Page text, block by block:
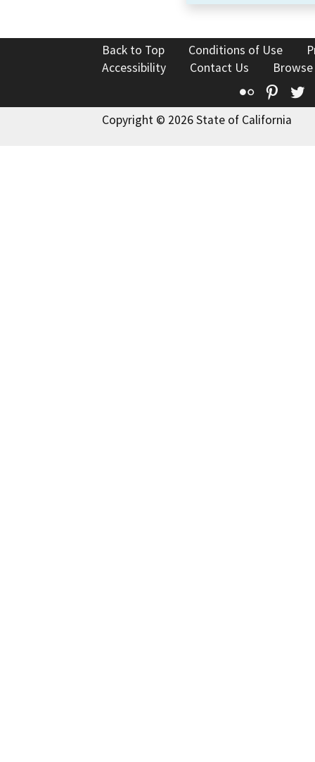
Back to Top Conditions of Use
Accessibility
Contact Us
Flickr
Copyright © 2026 State of California